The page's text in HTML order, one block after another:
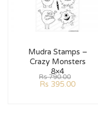
Mudra Stamps –
Crazy Monsters
8×4
Rs790.00
Rs 395.00